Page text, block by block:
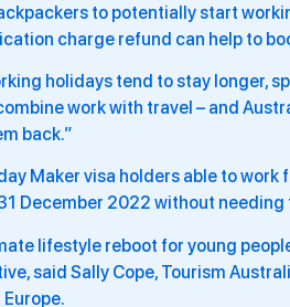
to potentially start
charge refund can help to
holidays tend to stay longer,
work with travel – and
back.”
Maker visa holders able to work
December 2022 without
lifestyle reboot for young
said Sally Cope, Tourism